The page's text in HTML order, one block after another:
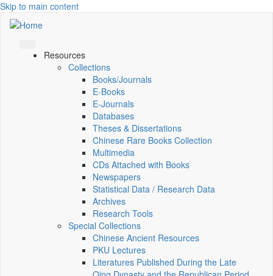
Skip to main content
Resources
Collections
Books/Journals
E-Books
E‑Journals
Databases
Theses & Dissertations
Chinese Rare Books Collection
Multimedia
CDs Attached with Books
Newspapers
Statistical Data / Research Data
Archives
Research Tools
Special Collections
Chinese Ancient Resources
PKU Lectures
Literatures Published During the Late